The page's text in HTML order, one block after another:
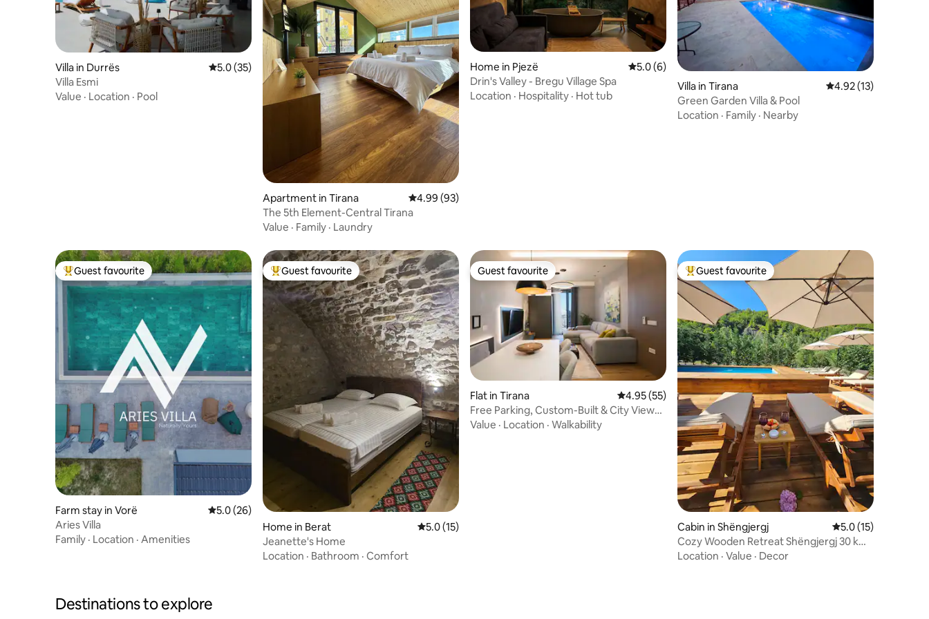
Villa in Durrës 5.0 out of 5 average rating, 35 reviews
5.0 (35)
Villa Esmi
Value · Location · Pool
Apartment in Tirana 4.99 out of 5 average rating, 93 reviews
4.99 (93)
The 5th Element-Central Tirana
Value · Family · Laundry
Home in Pjezë 5.0 out of 5 average rating, 6 reviews
5.0 (6)
Drin's Valley - Bregu Village Spa
Location · Hospitality · Hot tub
Villa in Tirana 4.92 out of 5
4.92 (13)
Green Garden Villa & Pool
Location · Family · Nearby
Top guest favourite
Guest favourite
Farm stay in Vorë 5.0 out of 5 average rating, 26 reviews
5.0 (26)
Aries Villa
Family · Location · Amenities
Top guest favourite
Guest favourite
Home in Berat 5.0 out of 5 average rating, 15 reviews
5.0 (15)
Jeanette's Home
Location · Bathroom · Comfort
Guest favourite
Guest favourite
Flat in Tirana 4.95 out of 5 average rating, 55 reviews
4.95 (55)
Free Parking, Custom-Built & City Views
@EE Homes
Value · Location · Walkability
Top guest favourite
Guest favourite
Cabin in Shëngjergj 5.0 out of 5
5.0 (15)
Cozy Wooden Retreat Shëngjergj 30 km
from Tirana 1
Location · Value · Decor
Destinations to explore